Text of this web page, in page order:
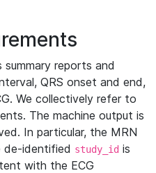
summary reports and
QRS onset and end,
We collectively refer to
The machine output is
In particular, the MRN
de-identified study_id is
with the ECG